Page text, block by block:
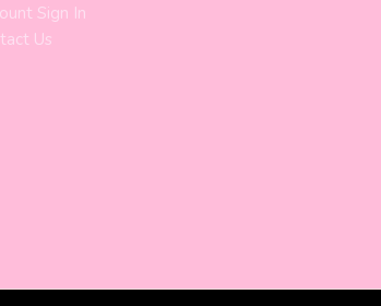
Sign In
Us